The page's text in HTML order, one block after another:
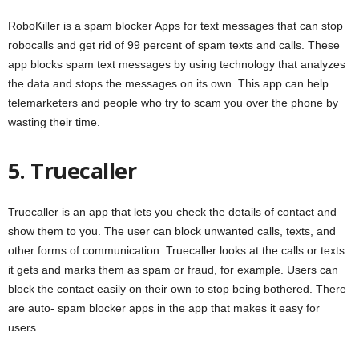
RoboKiller is a spam blocker Apps for text messages that can stop
robocalls and get rid of 99 percent of spam texts and calls. These
app blocks spam text messages by using technology that analyzes
the data and stops the messages on its own. This app can help
telemarketers and people who try to scam you over the phone by
wasting their time.
5. Truecaller
Truecaller is an app that lets you check the details of contact and
show them to you. The user can block unwanted calls, texts, and
other forms of communication. Truecaller looks at the calls or texts
it gets and marks them as spam or fraud, for example. Users can
block the contact easily on their own to stop being bothered. There
are auto- spam blocker apps in the app that makes it easy for
users.